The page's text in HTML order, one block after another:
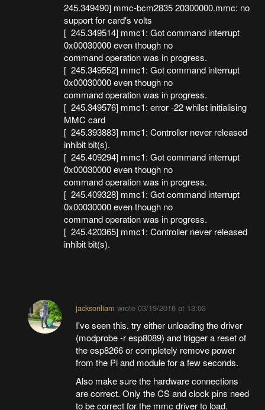
245.349490] mmc-bcm2835 20300000.mmc: no
support for card's volts
[ 245.349514] mmc1: Got command interrupt
0x00030000 even though no
command operation was in progress.
[ 245.349552] mmc1: Got command interrupt
0x00030000 even though no
command operation was in progress.
[ 245.349576] mmc1: error -22 whilst initialising
MMC card
[ 245.393883] mmc1: Controller never released
inhibit bit(s).
[ 245.409294] mmc1: Got command interrupt
0x00030000 even though no
command operation was in progress.
[ 245.409328] mmc1: Got command interrupt
0x00030000 even though no
command operation was in progress.
[ 245.420365] mmc1: Controller never released
inhibit bit(s).
jacksonliam wrote 03/19/2016 at 13:03
I've seen this. try either unloading the driver
(modprobe -r esp8089) and trigger a reset of
the esp8266 or completely remove power
from the Pi and module for a few seconds.
Also make sure the hardware connections
are correct. Only the CS and clock pins need
to be correct for the mmc driver to load.